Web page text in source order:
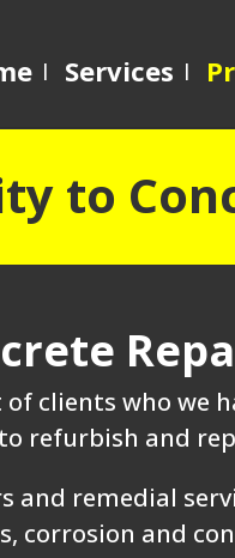
Services
to
of clients who
refurbish and
and remedial
corrosion and